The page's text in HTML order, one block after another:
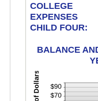
COLLEGE
EXPENSES
CHILD FOUR:
BALANCE